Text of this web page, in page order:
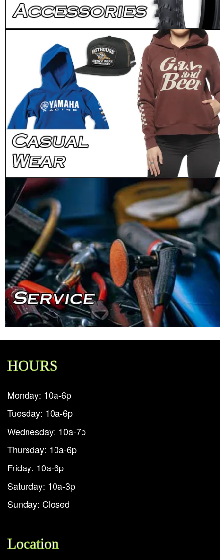
HOURS
Monday: 10a-6p
Tuesday: 10a-6p
Wednesday: 10a-7p
Thursday: 10a-6p
Friday: 10a-6p
Saturday: 10a-3p
Sunday: Closed
Location